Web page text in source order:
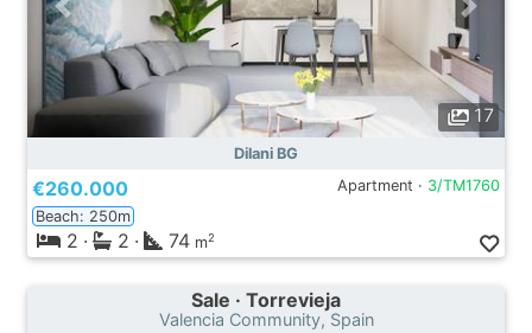
17
Dilani BG
€260.000 Apartment · 3/TM1760
Beach: 250m
2 · 2 · 74 m2
Sale · Torrevieja
Valencia Community, Spain